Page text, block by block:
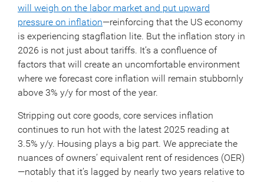
will weigh on the labor market and put upward
pressure on inflation—reinforcing that the US economy
is experiencing stagflation lite. But the inflation story in
2026 is not just about tariffs. It’s a confluence of
factors that will create an uncomfortable environment
where we forecast core inflation will remain stubbornly
above 3% y/y for most of the year.
Stripping out core goods, core services inflation
continues to run hot with the latest 2025 reading at
3.5% y/y. Housing plays a big part. We appreciate the
nuances of owners’ equivalent rent of residences (OER)
—notably that it’s lagged by nearly two years relative to